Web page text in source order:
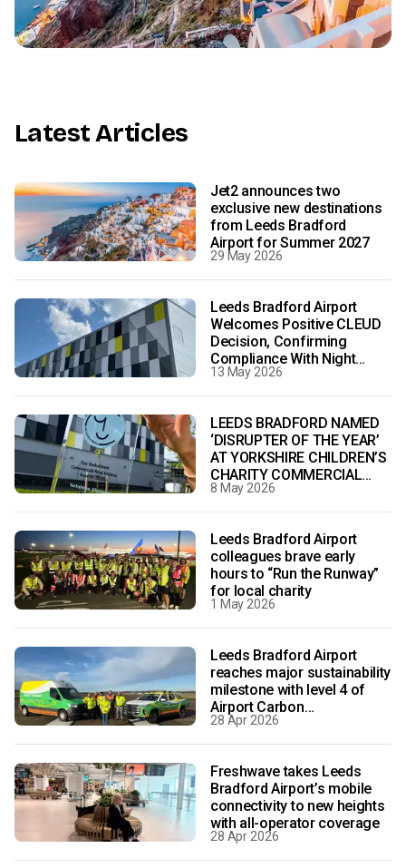
Latest Articles
Jet2 announces two
exclusive new destinations
from Leeds Bradford
Airport for Summer 2027
29 May 2026
Leeds Bradford Airport
Welcomes Positive CLEUD
Decision, Confirming
Compliance With Night
Flight Conditions
13 May 2026
LEEDS BRADFORD NAMED
‘DISRUPTER OF THE YEAR’
AT YORKSHIRE CHILDREN’S
CHARITY COMMERCIAL
REAL ESTATE AWARDS 2026
8 May 2026
Leeds Bradford Airport
colleagues brave early
hours to “Run the Runway”
for local charity
1 May 2026
Leeds Bradford Airport
reaches major sustainability
milestone with level 4 of
Airport Carbon
Accreditation
28 Apr 2026
Freshwave takes Leeds
Bradford Airport’s mobile
connectivity to new heights
with all-operator coverage
28 Apr 2026